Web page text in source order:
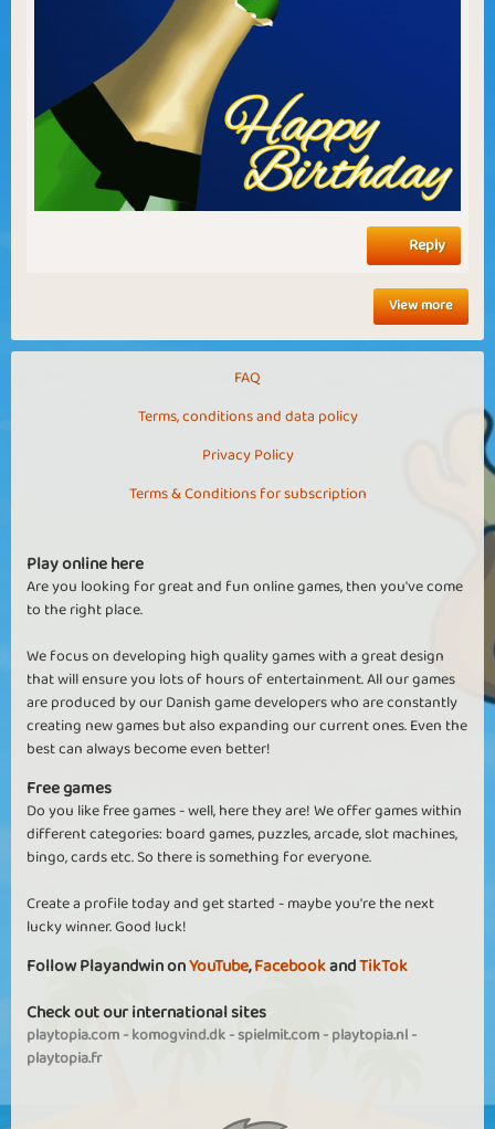
Reply
View more
FAQ
Terms, conditions and data policy
Privacy Policy
Terms & Conditions for subscription
Play online here
Are you looking for great and fun online games, then you've come
to the right place.
We focus on developing high quality games with a great design
that will ensure you lots of hours of entertainment. All our games
are produced by our Danish game developers who are constantly
creating new games but also expanding our current ones. Even the
best can always become even better!
Free games
Do you like free games - well, here they are! We offer games within
different categories: board games, puzzles, arcade, slot machines,
bingo, cards etc. So there is something for everyone.
Create a profile today and get started - maybe you're the next
lucky winner. Good luck!
Follow Playandwin onYouTube,FacebookandTikTok
Check out our international sites
playtopia.com-komogvind.dk-spielmit.com-playtopia.nl-
playtopia.fr